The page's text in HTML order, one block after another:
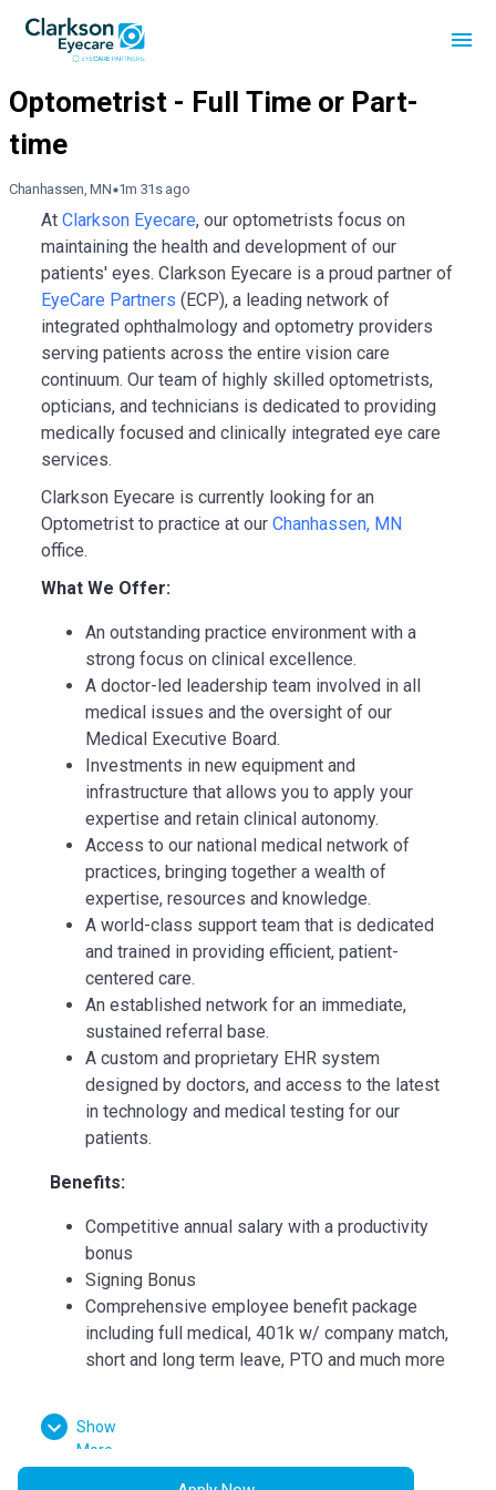
Chanhassen, MN 1m 31s ago
At Clarkson Eyecare, our optometrists focus on
maintaining the health and development of our
patients' eyes. Clarkson Eyecare is a proud partner of
EyeCare Partners (ECP), a leading network of
integrated ophthalmology and optometry providers
serving patients across the entire vision care
continuum. Our team of highly skilled optometrists,
opticians, and technicians is dedicated to providing
medically focused and clinically integrated eye care
services.
Clarkson Eyecare is currently looking for an
Optometrist to practice at our Chanhassen, MN
office.
What We Offer:
An outstanding practice environment with a
strong focus on clinical excellence.
A doctor-led leadership team involved in all
medical issues and the oversight of our
Medical Executive Board.
Investments in new equipment and
infrastructure that allows you to apply your
expertise and retain clinical autonomy.
Access to our national medical network of
practices, bringing together a wealth of
expertise, resources and knowledge.
A world-class support team that is dedicated
and trained in providing efficient, patient-
centered care.
An established network for an immediate,
sustained referral base.
A custom and proprietary EHR system
designed by doctors, and access to the latest
in technology and medical testing for our
patients.
Benefits:
Competitive annual salary with a productivity
bonus
Signing Bonus
Comprehensive employee benefit package
including full medical, 401k w/ company match,
short and long term leave, PTO and much more
Continuing Medical Education (CME)
reimbursements
Show
More